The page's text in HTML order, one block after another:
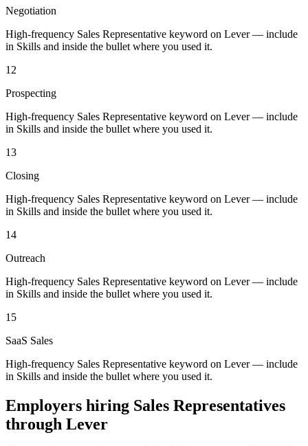
Negotiation
High-frequency Sales Representative keyword on Lever — include
in Skills and inside the bullet where you used it.
12
Prospecting
High-frequency Sales Representative keyword on Lever — include
in Skills and inside the bullet where you used it.
13
Closing
High-frequency Sales Representative keyword on Lever — include
in Skills and inside the bullet where you used it.
14
Outreach
High-frequency Sales Representative keyword on Lever — include
in Skills and inside the bullet where you used it.
15
SaaS Sales
High-frequency Sales Representative keyword on Lever — include
in Skills and inside the bullet where you used it.
Employers hiring Sales Representatives
through Lever